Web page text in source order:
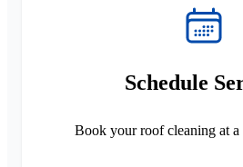
Schedule
Book your roof cleaning at a